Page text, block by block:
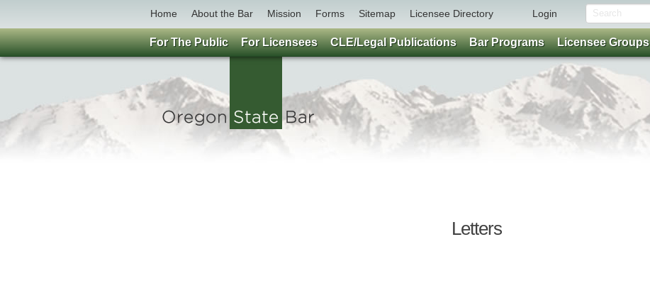
Home About the Bar Mission Forms Sitemap Licensee Directory Login
Letters
For The Public For Licensees CLE/Legal Publications Bar Programs Licensee Groups